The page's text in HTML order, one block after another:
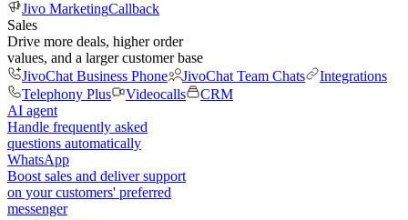
Jivo MarketingCallback
Sales
Drive more deals, higher order
values, and a larger customer base
JivoChat Business Phone
JivoChat Team Chats
Integrations
Telephony Plus
Videocalls
CRM
AI agent
Handle frequently asked
questions automatically
WhatsApp
Boost sales and deliver support
on your customers' preferred
messenger